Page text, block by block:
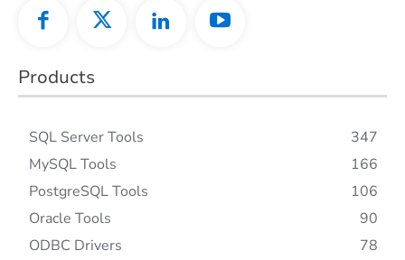
Products
SQL Server Tools
347
MySQL Tools
166
PostgreSQL Tools
106
Oracle Tools
90
ODBC Drivers
78